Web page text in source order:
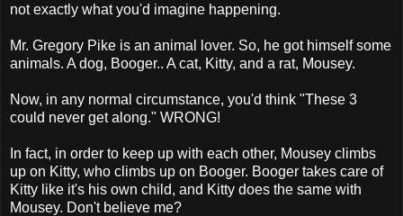
not exactly what you'd imagine happening.
Mr. Gregory Pike is an animal lover. So, he got himself some
animals. A dog, Booger.. A cat, Kitty, and a rat, Mousey.
Now, in any normal circumstance, you'd think "These 3
could never get along." WRONG!
In fact, in order to keep up with each other, Mousey climbs
up on Kitty, who climbs up on Booger. Booger takes care of
Kitty like it's his own child, and Kitty does the same with
Mousey. Don't believe me?